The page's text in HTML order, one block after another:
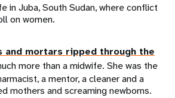
in Juba, South Sudan, where conflict
on women.
and mortars ripped through the
more than a midwife. She was the
a mentor, a cleaner and a
mothers and screaming newborns.